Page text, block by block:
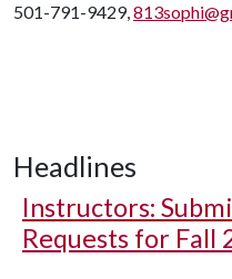
501-791-9429,
Headlines
Instructors:
Requests for Fall